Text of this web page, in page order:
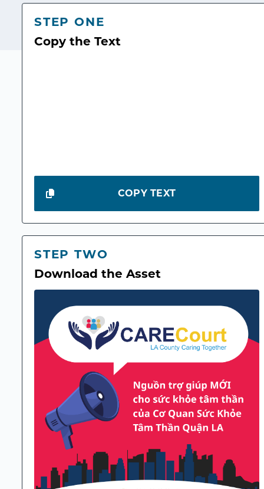
STEP ONE
Copy the Text
COPY TEXT
STEP TWO
Download the Asset